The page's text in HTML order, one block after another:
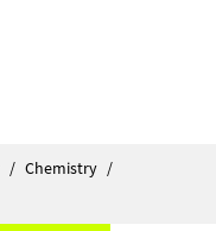
/ Chemistry /